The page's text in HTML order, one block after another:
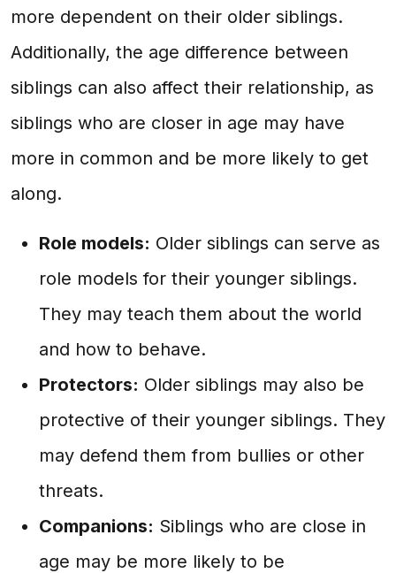
more dependent on their older siblings.
Additionally, the age difference between
siblings can also affect their relationship, as
siblings who are closer in age may have
more in common and be more likely to get
along.
Role models: Older siblings can serve as
role models for their younger siblings.
They may teach them about the world
and how to behave.
Protectors: Older siblings may also be
protective of their younger siblings. They
may defend them from bullies or other
threats.
Companions: Siblings who are close in
age may be more likely to be